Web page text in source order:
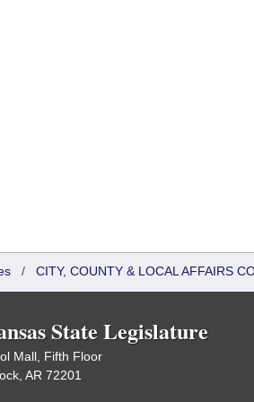
/ CITY, COUNTY & LOCAL AFFAIRS
State Legislature
Mall, Fifth Floor
AR 72201